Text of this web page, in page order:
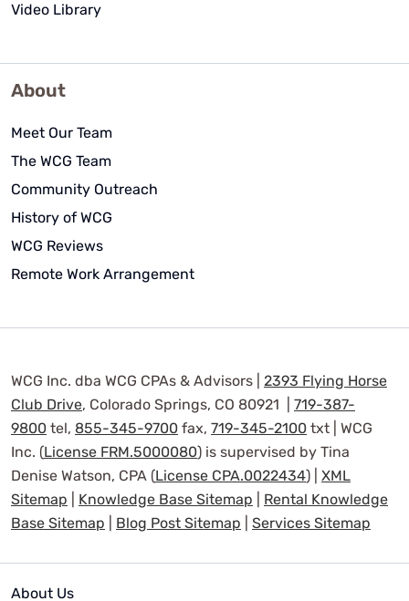
Video Library
About
Meet Our Team
The WCG Team
Community Outreach
History of WCG
WCG Reviews
Remote Work Arrangement
WCG Inc. dba WCG CPAs & Advisors | 2393 Flying Horse
Club Drive, Colorado Springs, CO 80921 | 719-387-
9800 tel, 855-345-9700 fax, 719-345-2100 txt | WCG
Inc. (License FRM.5000080) is supervised by Tina
Denise Watson, CPA (License CPA.0022434) | XML
Sitemap
Knowledge Base Sitemap
Rental Knowledge
Base Sitemap
Blog Post Sitemap Services Sitemap
About Us